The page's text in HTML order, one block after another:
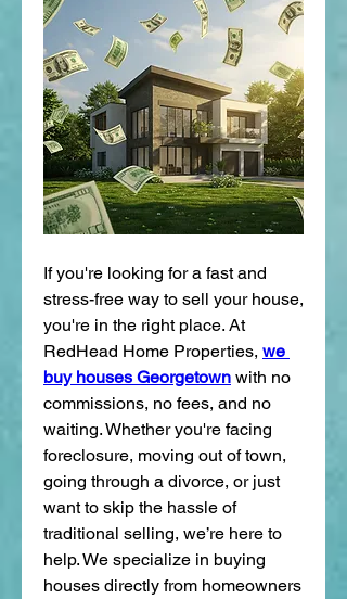
If you're looking for a fast and
stress-free way to sell your house,
you're in the right place. At
RedHead Home Properties, we
buy houses Georgetown with no
commissions, no fees, and no
waiting. Whether you're facing
foreclosure, moving out of town,
going through a divorce, or just
want to skip the hassle of
traditional selling, we’re here to
help. We specialize in buying
houses directly from homeowners